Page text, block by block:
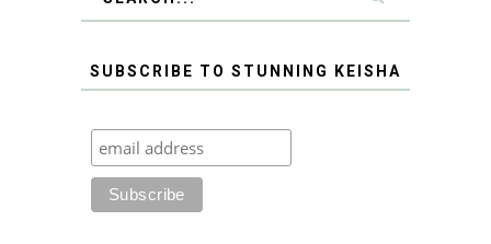
SUBSCRIBE TO STUNNING KEISHA